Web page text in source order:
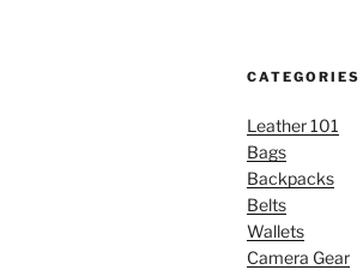
CATEGORIES
Leather 101
Bags
Backpacks
Belts
Wallets
Camera Gear